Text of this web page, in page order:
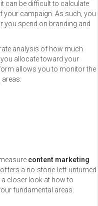
can be difficult to calculate
your campaign. As such, you
you spend on branding and
analysis of how much
allocate toward your
allows you to monitor the
content marketing
a no-stone-left-unturned
a closer look at how to
fundamental areas.